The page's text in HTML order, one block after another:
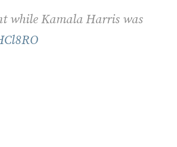
while Kamala Harris was